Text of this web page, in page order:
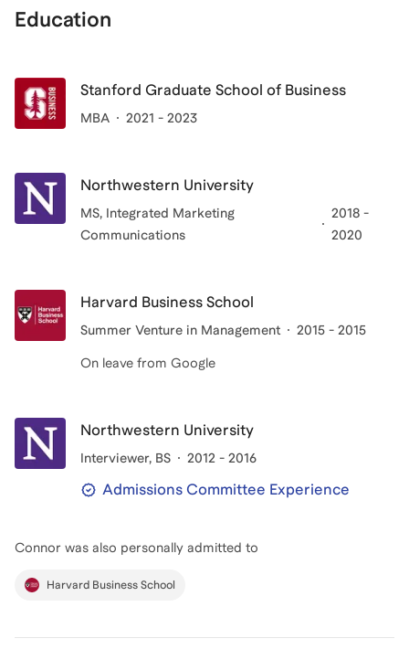
Education
Stanford Graduate School of Business
MBA 2021 - 2023
Northwestern University
MS, Integrated Marketing
Communications
2018 -
2020
Harvard Business School
Summer Venture in Management 2015 - 2015
On leave from Google
Northwestern University
Interviewer, BS 2012 - 2016
Admissions Committee Experience
Connor was also personally admitted to
Harvard Business School